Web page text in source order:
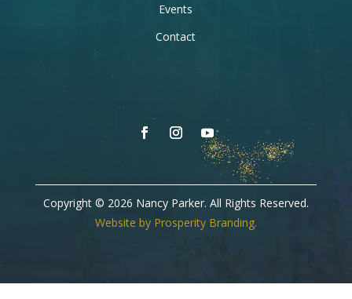
Events
Contact
Copyright © 2026 Nancy Parker. All Rights Reserved.
Website by Prosperity Branding.